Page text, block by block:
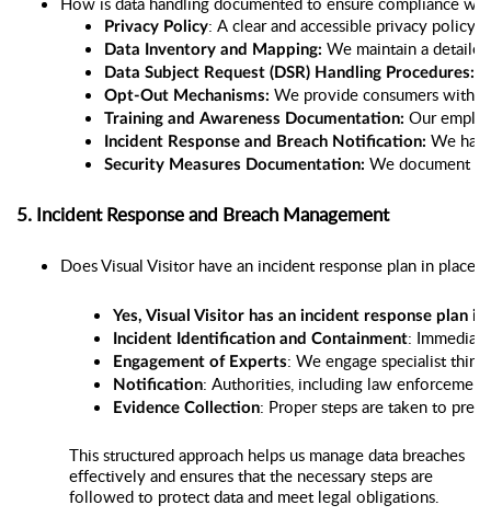
Privacy Policy: A clear and accessible privacy policy
Data Inventory and Mapping: We maintain a
Data Subject Request (DSR) Handling Procedures:
Opt-Out Mechanisms: We provide consumers with
Training and Awareness Documentation: Our
Incident Response and Breach Notification: We
Security Measures Documentation: We document
5. Incident Response and Breach Management
Does Visual Visitor have an incident response plan in place
Yes, Visual Visitor has an incident response plan
Incident Identification and Containment:
Engagement of Experts: We engage specialist
Notification: Authorities, including law
Evidence Collection: Proper steps are taken to
This structured approach helps us manage data breaches
effectively and ensures that the necessary steps are
followed to protect data and meet legal obligations.